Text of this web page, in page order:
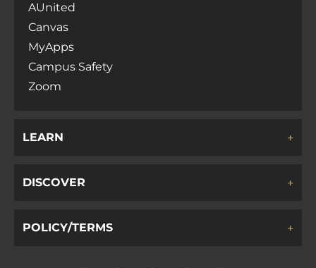
AUnited
Canvas
MyApps
Campus Safety
Zoom
LEARN
DISCOVER
POLICY/TERMS